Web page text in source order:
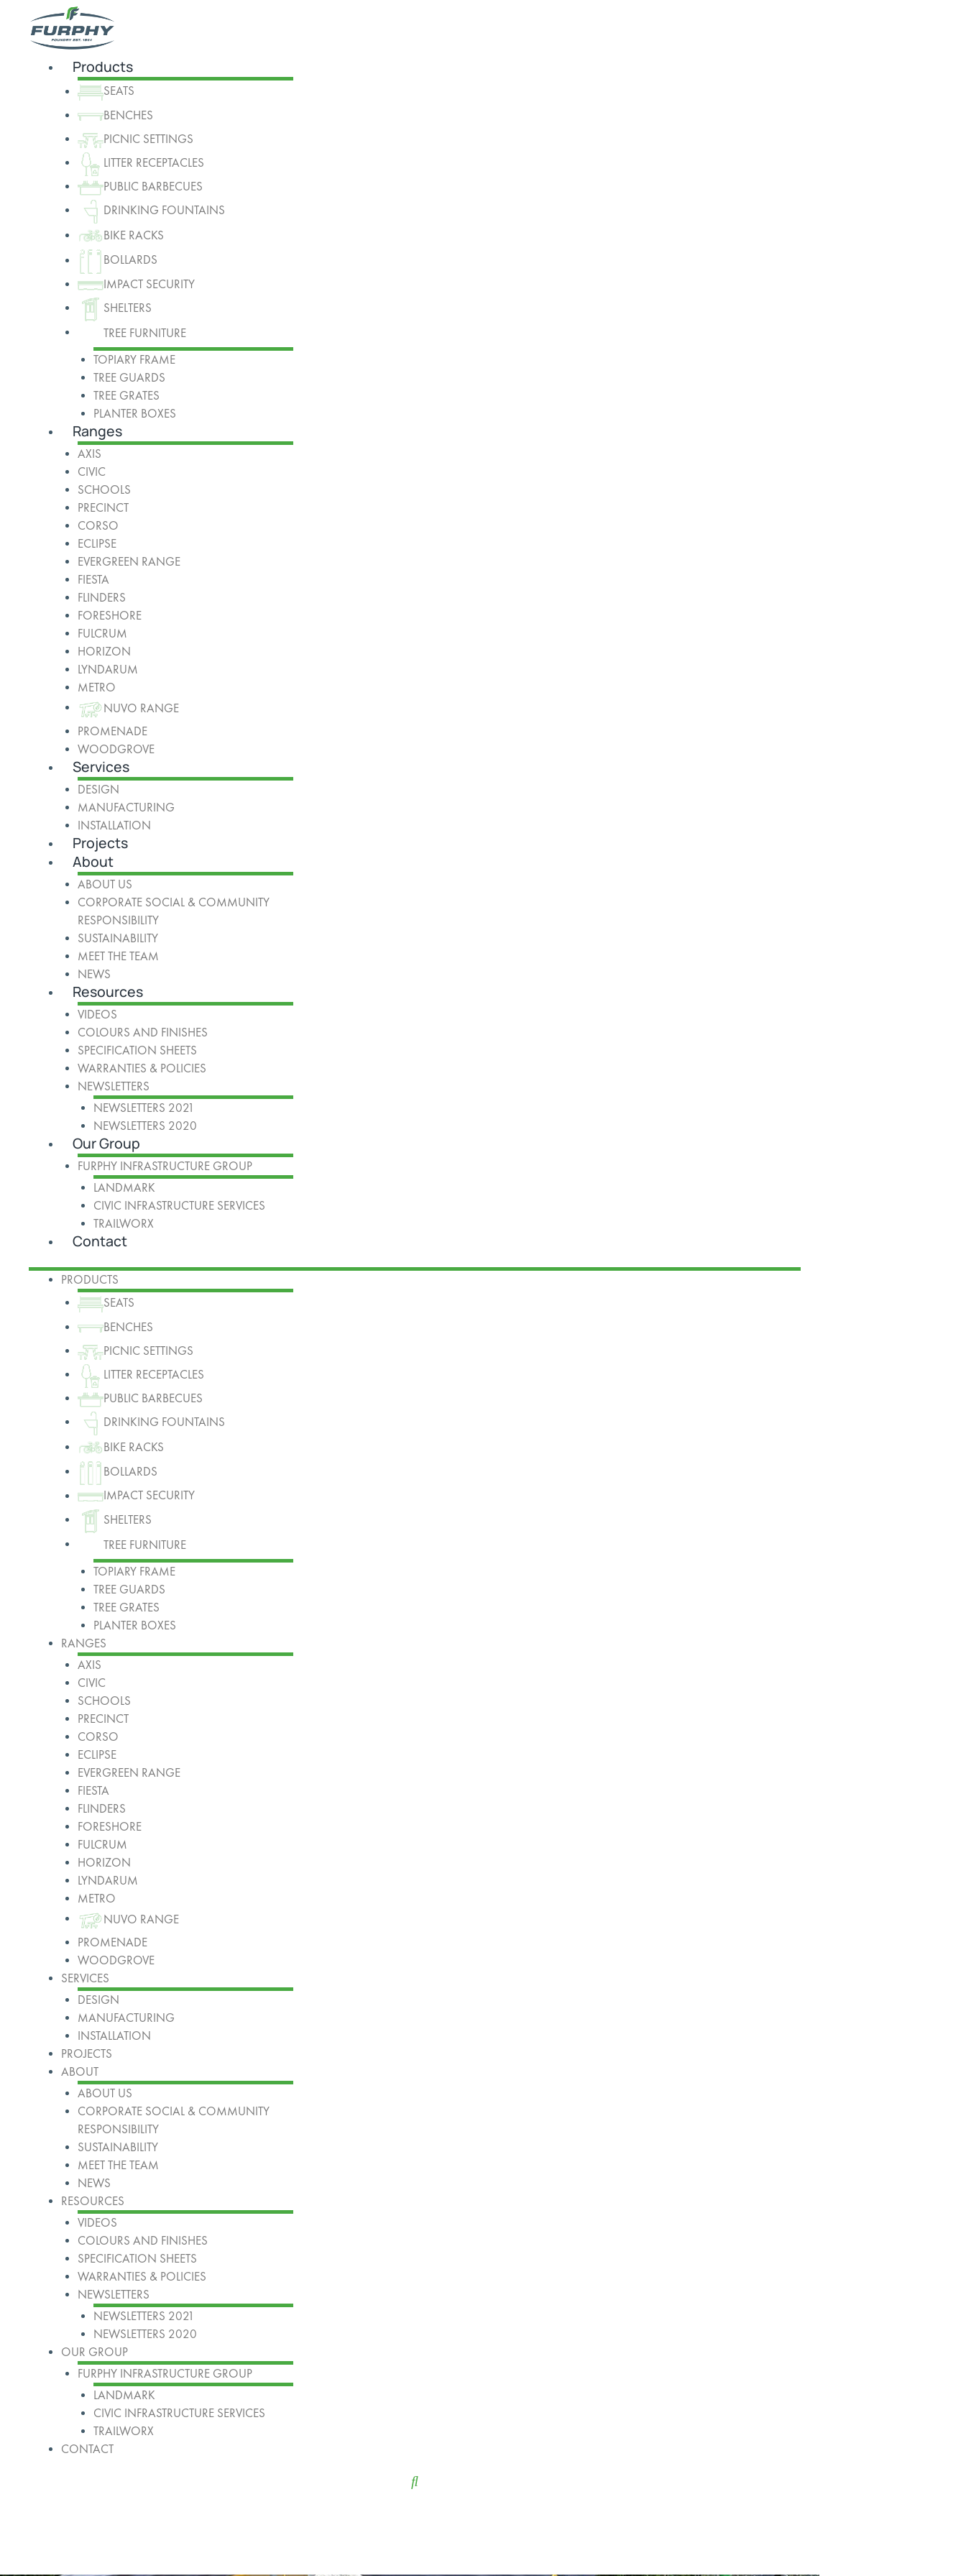
Products
SEATS
BENCHES
PICNIC SETTINGS
LITTER RECEPTACLES
PUBLIC BARBECUES
DRINKING FOUNTAINS
BIKE RACKS
BOLLARDS
IMPACT SECURITY
SHELTERS
TREE FURNITURE
TOPIARY FRAME
TREE GUARDS
TREE GRATES
PLANTER BOXES
Ranges
AXIS
CIVIC
SCHOOLS
PRECINCT
CORSO
ECLIPSE
EVERGREEN RANGE
FIESTA
FLINDERS
FORESHORE
FULCRUM
HORIZON
LYNDARUM
METRO
NUVO RANGE
PROMENADE
WOODGROVE
Services
DESIGN
MANUFACTURING
INSTALLATION
Projects
About
ABOUT US
CORPORATE SOCIAL & COMMUNITY
RESPONSIBILITY
SUSTAINABILITY
MEET THE TEAM
NEWS
Resources
VIDEOS
COLOURS AND FINISHES
SPECIFICATION SHEETS
WARRANTIES & POLICIES
NEWSLETTERS
NEWSLETTERS 2021
NEWSLETTERS 2020
Our Group
FURPHY INFRASTRUCTURE GROUP
LANDMARK
CIVIC INFRASTRUCTURE SERVICES
TRAILWORX
Contact
PRODUCTS
SEATS
BENCHES
PICNIC SETTINGS
LITTER RECEPTACLES
PUBLIC BARBECUES
DRINKING FOUNTAINS
BIKE RACKS
BOLLARDS
IMPACT SECURITY
SHELTERS
TREE FURNITURE
TOPIARY FRAME
TREE GUARDS
TREE GRATES
PLANTER BOXES
RANGES
AXIS
CIVIC
SCHOOLS
PRECINCT
CORSO
ECLIPSE
EVERGREEN RANGE
FIESTA
FLINDERS
FORESHORE
FULCRUM
HORIZON
LYNDARUM
METRO
NUVO RANGE
PROMENADE
WOODGROVE
SERVICES
DESIGN
MANUFACTURING
INSTALLATION
PROJECTS
ABOUT
ABOUT US
CORPORATE SOCIAL & COMMUNITY
RESPONSIBILITY
SUSTAINABILITY
MEET THE TEAM
NEWS
RESOURCES
VIDEOS
COLOURS AND FINISHES
SPECIFICATION SHEETS
WARRANTIES & POLICIES
NEWSLETTERS
NEWSLETTERS 2021
NEWSLETTERS 2020
OUR GROUP
FURPHY INFRASTRUCTURE GROUP
LANDMARK
CIVIC INFRASTRUCTURE SERVICES
TRAILWORX
CONTACT